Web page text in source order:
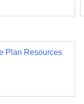
Plan Resources